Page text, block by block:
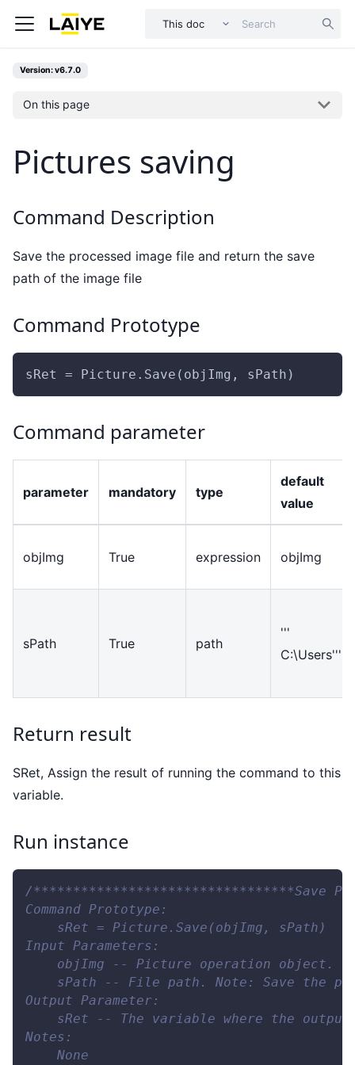
This doc
Version: v6.7.0
On this page
Pictures saving
Command Description
Save the processed image file and return the save
path of the image file
Command Prototype
sRet = Picture.Save(objImg, sPath)
Command parameter
parameter mandatory type
default
value
objImg True expression objImg
sPath True path
'''
C:\Users'''
Return result
SRet, Assign the result of running the command to this
variable.
Run instance
/*********************************Save
Command Prototype:
    sRet = Picture.Save(objImg, sPath)
Input Parameters:
objImg -- Picture operation object.
sPath -- File path. Note: Save the
Output Parameter:
sRet -- The variable where the
Notes:
    None